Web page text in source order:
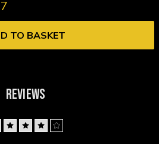
TO BASKET
REVIEWS